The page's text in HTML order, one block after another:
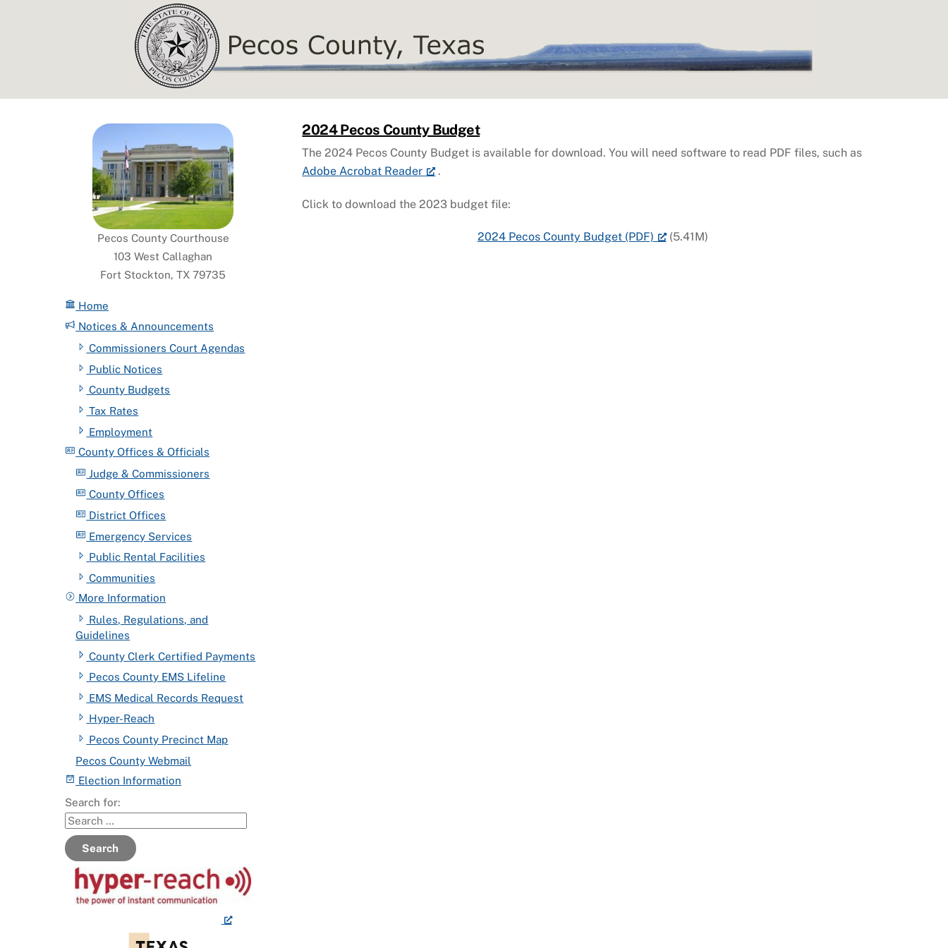
2024 Pecos County Budget
The 2024 Pecos County Budget is available for download. You will need software to read PDF files, such as
Adobe Acrobat Reader
.
Click to download the 2023 budget file:
2024 Pecos County Budget (PDF) (5.41M)
Pecos County Courthouse
103 West Callaghan
Fort Stockton, TX 79735
Home
Notices & Announcements
Commissioners Court Agendas
Public Notices
County Budgets
Tax Rates
Employment
County Offices & Officials
Judge & Commissioners
County Offices
District Offices
Emergency Services
Public Rental Facilities
Communities
More Information
Rules, Regulations, and
Guidelines
County Clerk Certified Payments
Pecos County EMS Lifeline
EMS Medical Records Request
Hyper-Reach
Pecos County Precinct Map
Pecos County Webmail
Election Information
Search for:
Search